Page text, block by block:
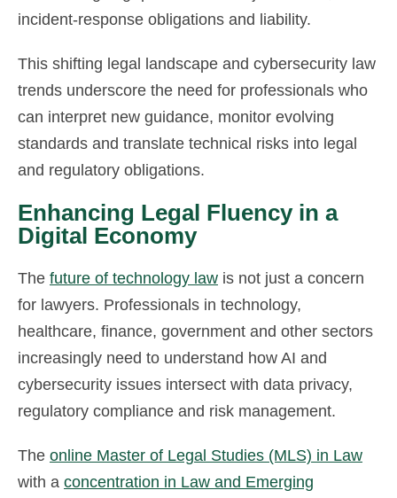
incident-response obligations and liability.
This shifting legal landscape and cybersecurity law
trends underscore the need for professionals who
can interpret new guidance, monitor evolving
standards and translate technical risks into legal
and regulatory obligations.
Enhancing Legal Fluency in a
Digital Economy
The future of technology law is not just a concern
for lawyers. Professionals in technology,
healthcare, finance, government and other sectors
increasingly need to understand how AI and
cybersecurity issues intersect with data privacy,
regulatory compliance and risk management.
The online Master of Legal Studies (MLS) in Law
with a concentration in Law and Emerging